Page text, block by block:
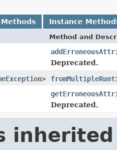
Instance
Method and
Deprecated.
>
Deprecated.